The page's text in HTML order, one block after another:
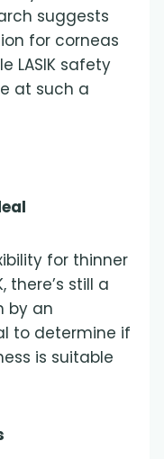
suggests
for corneas
LASIK safety
at such a
for thinner
there’s still a
by an
to determine if
is suitable